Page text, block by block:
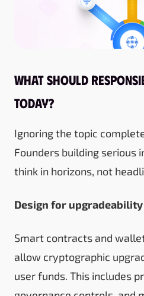
What should
today?
Ignoring the topic
Founders building serious
think in horizons, not
Design for upgradeability
Smart contracts and
allow cryptographic
user funds. This includes